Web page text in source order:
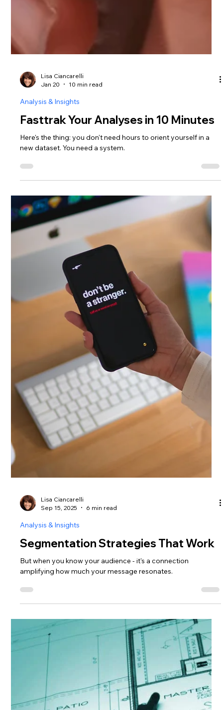
Lisa Ciancarelli
Analysis & Insights
Fasttrak Your Analyses in 10 Minutes
Here's the thing: you don't need hours to orient yourself in a
new dataset. You need a system.